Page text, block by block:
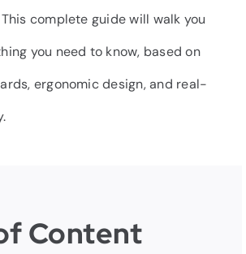
complete guide will walk you
you need to know, based on
ergonomic design, and real-
Content